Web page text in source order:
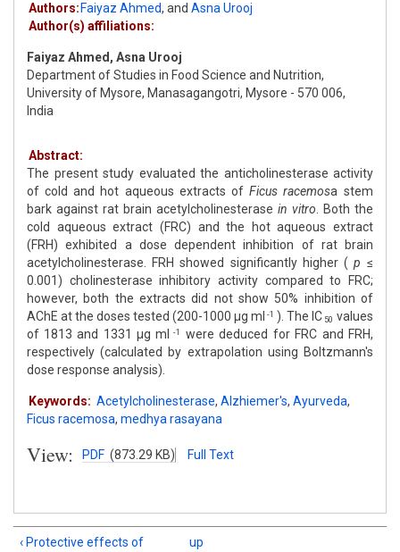
Authors: Faiyaz Ahmed, and Asna Urooj
Author(s) affiliations:
Faiyaz Ahmed, Asna Urooj
Department of Studies in Food Science and Nutrition,
University of Mysore, Manasagangotri, Mysore - 570 006,
India
Abstract:
The present study evaluated the anticholinesterase activity
of cold and hot aqueous extracts of Ficus racemosa stem
bark against rat brain acetylcholinesterase in vitro . Both the
cold aqueous extract (FRC) and the hot aqueous extract
(FRH) exhibited a dose dependent inhibition of rat brain
acetylcholinesterase. FRH showed significantly higher ( p ≤
0.001) cholinesterase inhibitory activity compared to FRC;
however, both the extracts did not show 50% inhibition of
AChE at the doses tested (200-1000 μg ml -1 ). The IC 50 values
of 1813 and 1331 μg ml
-1
were deduced for FRC and FRH,
respectively (calculated by extrapolation using Boltzmann's
dose response analysis).
Keywords: Acetylcholinesterase, Alzhiemer′s, Ayurveda,
Ficus racemosa, medhya rasayana
View: PDF (873.29 KB) Full Text
‹ Protective effects of
up